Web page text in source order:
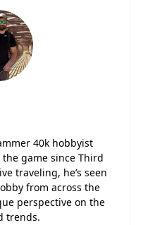
40k hobbyist
game since Third
traveling, he’s seen
from across the
perspective on the
trends.